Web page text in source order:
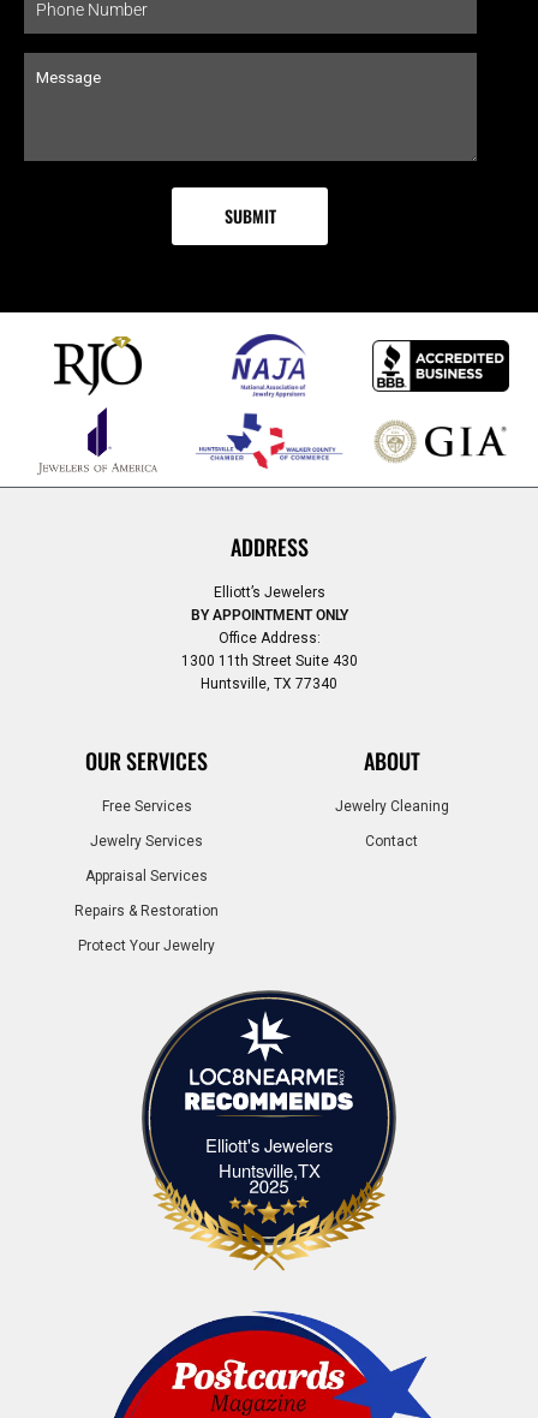
ADDRESS
Elliott’s Jewelers
BY APPOINTMENT ONLY
Office Address:
1300 11th Street Suite 430
Huntsville, TX 77340
OUR SERVICES
Free Services
Jewelry Services
Appraisal Services
Repairs & Restoration
Protect Your Jewelry
ABOUT
Jewelry Cleaning
Contact
Elliott's Jewelers
Huntsville,TXElliott's Jewelers Huntsville,TX